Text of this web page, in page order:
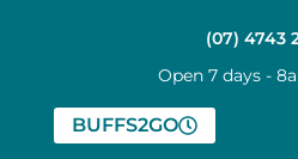
(07) 4743
Open 7 days -
BUFFS2GO